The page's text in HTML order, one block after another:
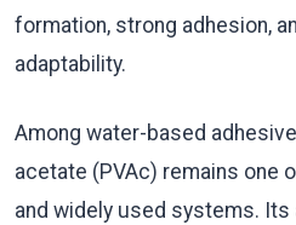
formation, strong adhesion,
adaptability.
Among water-based
acetate (PVAc) remains one
and widely used systems.